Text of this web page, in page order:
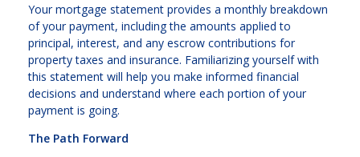
Your mortgage statement provides a monthly breakdown
of your payment, including the amounts applied to
principal, interest, and any escrow contributions for
property taxes and insurance. Familiarizing yourself with
this statement will help you make informed financial
decisions and understand where each portion of your
payment is going.
The Path Forward